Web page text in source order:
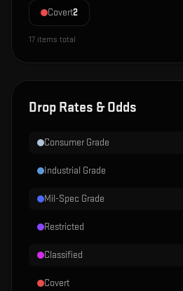
Covert2
17 items total
Drop Rates & Odds
Consumer Grade
Industrial Grade
Mil-Spec Grade
Restricted
Classified
Covert